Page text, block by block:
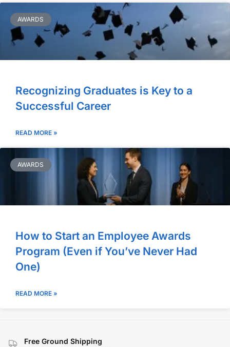
AWARDS
Recognizing Graduates is Key to a
Successful Career
READ MORE »
AWARDS
How to Start an Employee Awards
Program (Even if You’ve Never Had
One)
READ MORE »
Free Ground Shipping